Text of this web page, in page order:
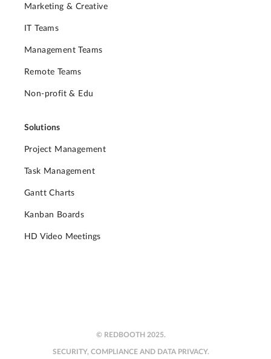
Marketing & Creative
IT Teams
Management Teams
Remote Teams
Non-profit & Edu
Solutions
Project Management
Task Management
Gantt Charts
Kanban Boards
HD Video Meetings
© REDBOOTH 2025.
SECURITY, COMPLIANCE AND DATA PRIVACY.